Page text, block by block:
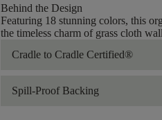
Behind the Design
Featuring 18 stunning colors, this
the timeless charm of grass cloth
Cradle to Cradle Certified®
Spill-Proof Backing